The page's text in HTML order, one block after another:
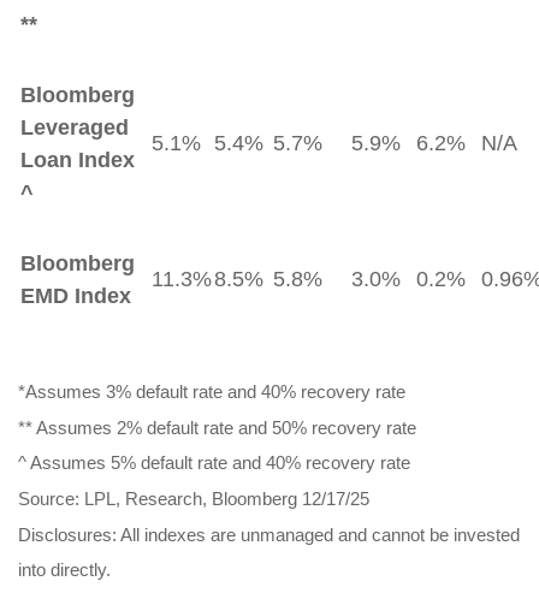
**
Bloomberg
Leveraged
Loan Index
^
5.1% 5.4% 5.7% 5.9% 6.2% N/A
Bloomberg
EMD Index
11.3%8.5% 5.8% 3.0% 0.2%
*Assumes 3% default rate and 40% recovery rate
** Assumes 2% default rate and 50% recovery rate
^ Assumes 5% default rate and 40% recovery rate
Source: LPL, Research, Bloomberg 12/17/25
Disclosures: All indexes are unmanaged and cannot be invested
into directly.